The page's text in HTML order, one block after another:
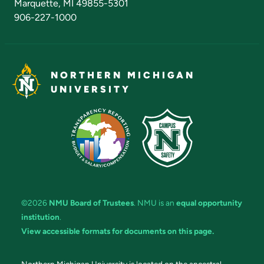
Marquette, MI 49855-5301
906-227-1000
NORTHERN MICHIGAN
UNIVERSITY
©2026 NMU Board of Trustees. NMU is an equal opportunity
institution.
View accessible formats for documents on this page.